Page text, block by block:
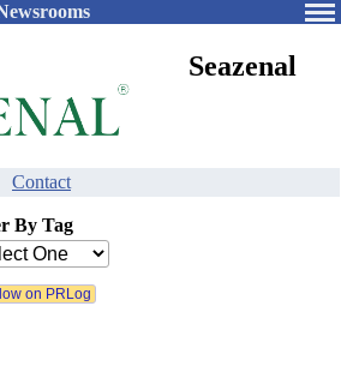
Seazenal
Contact
By Tag